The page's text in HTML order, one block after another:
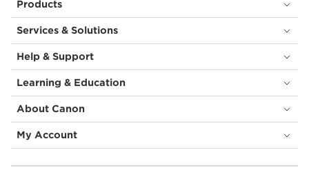
Products
Services & Solutions
Help & Support
Learning & Education
About Canon
My Account